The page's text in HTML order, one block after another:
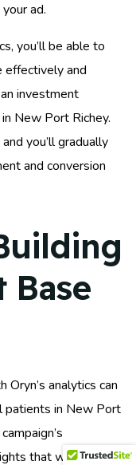
ad.
you’ll be able to
effectively and
investment
New Port Richey.
you’ll gradually
and conversion
Base
analytics can
patients in New Port
that will help